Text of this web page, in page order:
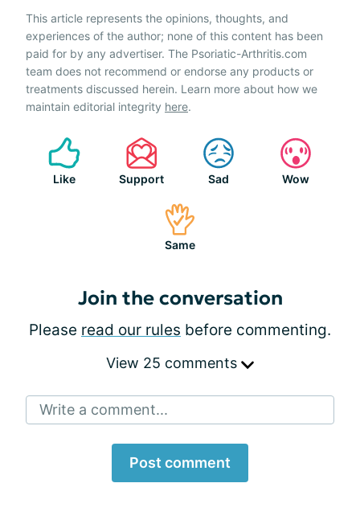
This article represents the opinions, thoughts, and
experiences of the author; none of this content has been
paid for by any advertiser. The Psoriatic-Arthritis.com
team does not recommend or endorse any products or
treatments discussed herein. Learn more about how we
maintain editorial integrity here.
Like Support Sad Wow
Same
Join the conversation
Please read our rules before commenting.
View 25 comments
Write a comment...
Post comment